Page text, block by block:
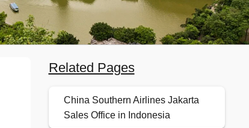
Related Pages
China Southern Airlines Jakarta
Sales Office in Indonesia